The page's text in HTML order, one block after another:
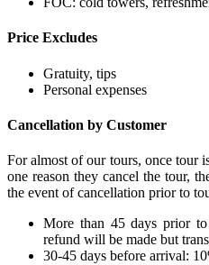
Price Excludes
Gratuity, tips
Personal expenses
Cancellation by Customer
For almost of our tours, once tour
one reason they cancel the tour,
the event of cancellation prior to
More than 45 days prior
refund will be made but
30-45 days before arrival: